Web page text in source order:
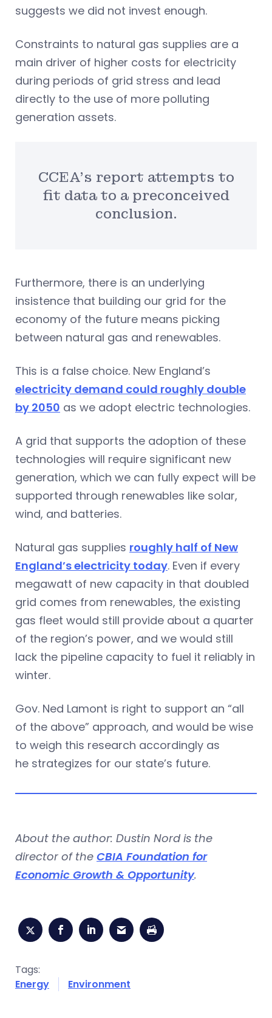
suggests we did not invest enough.
Constraints to natural gas supplies are a
main driver of higher costs for electricity
during periods of grid stress and lead
directly to the use of more polluting
generation assets.
CCEA’s report attempts to
fit data to a preconceived
conclusion.
Furthermore, there is an underlying
insistence that building our grid for the
economy of the future means picking
between natural gas and renewables.
This is a false choice. New England’s
electricity demand could roughly double
by 2050 as we adopt electric technologies.
A grid that supports the adoption of these
technologies will require significant new
generation, which we can fully expect will be
supported through renewables like solar,
wind, and batteries.
Natural gas supplies roughly half of New
England’s electricity today. Even if every
megawatt of new capacity in that doubled
grid comes from renewables, the existing
gas fleet would still provide about a quarter
of the region’s power, and we would still
lack the pipeline capacity to fuel it reliably in
winter.
Gov. Ned Lamont is right to support an “all
of the above” approach, and would be wise
to weigh this research accordingly as
he strategizes for our state’s future.
About the author: Dustin Nord is the
director of the CBIA Foundation for
Economic Growth & Opportunity.
Tags:
Energy
Environment